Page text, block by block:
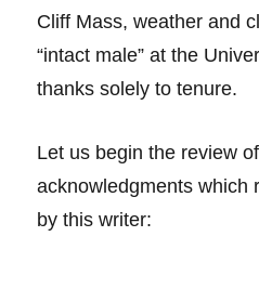
Cliff Mass, weather and
“intact male” at the
thanks solely to tenure.
Let us begin the review
acknowledgments which
by this writer: